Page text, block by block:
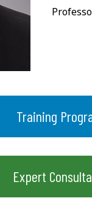
Training
Expert